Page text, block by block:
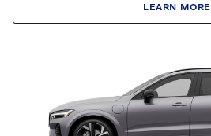
LEARN MORE